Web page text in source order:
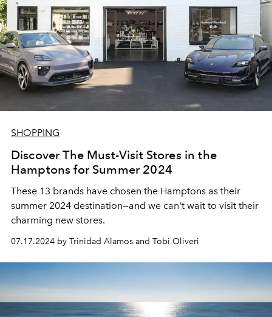
SHOPPING
Discover The Must-Visit Stores in the
Hamptons for Summer 2024
These 13 brands have chosen the Hamptons as their
summer 2024 destination—and we can't wait to visit their
charming new stores.
07.17.2024 by Trinidad Alamos and Tobi Oliveri